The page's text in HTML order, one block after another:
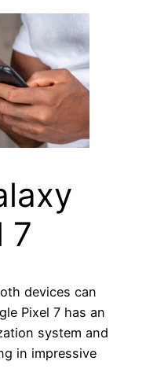
7
devices can
Pixel 7 has an
system and
in impressive